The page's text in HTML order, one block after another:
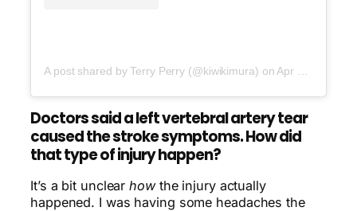
A post shared by Terry Perry (@kiwikimura) on Apr 16, 2017 at 1:00pm PDT
Doctors said a left vertebral artery tear
caused the stroke symptoms. How did
that type of injury happen?
It’s a bit unclearhowthe injury actually
happened. I was having some headaches the